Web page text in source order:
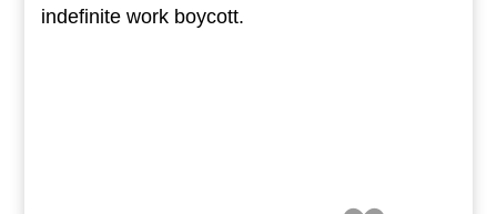
indefinite work boycott.